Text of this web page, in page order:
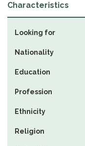
Characteristics
Looking for
Nationality
Education
Profession
Ethnicity
Religion